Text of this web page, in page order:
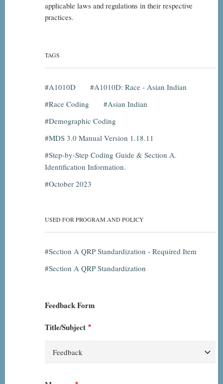
applicable laws and regulations in their respective
practices.
TAGS
A1010D
A1010D: Race - Asian Indian
Race Coding
Asian Indian
Demographic Coding
MDS 3.0 Manual Version 1.18.11
Step-by-Step Coding Guide & Section A.
Identification Information.
October 2023
USED FOR PROGRAM AND POLICY
Section A QRP Standardization - Required Item
Section A QRP Standardization
Feedback Form
Title/Subject